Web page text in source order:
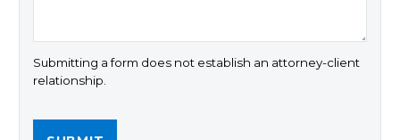
Submitting a form does not establish an attorney-client
relationship.